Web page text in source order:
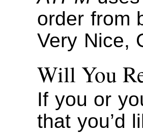
order from
Very Nice,
Will You
If you or
that you’d